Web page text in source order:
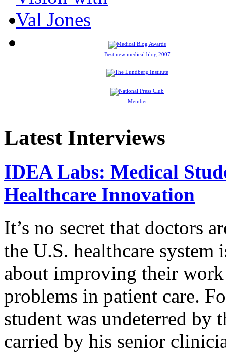
Best new medical blog 2007
Member
Latest Interviews
IDEA Labs: Medical
Healthcare Innovation
It’s no secret that doctors
the U.S. healthcare
about improving their
problems in patient care.
student was undeterred by
carried by his senior